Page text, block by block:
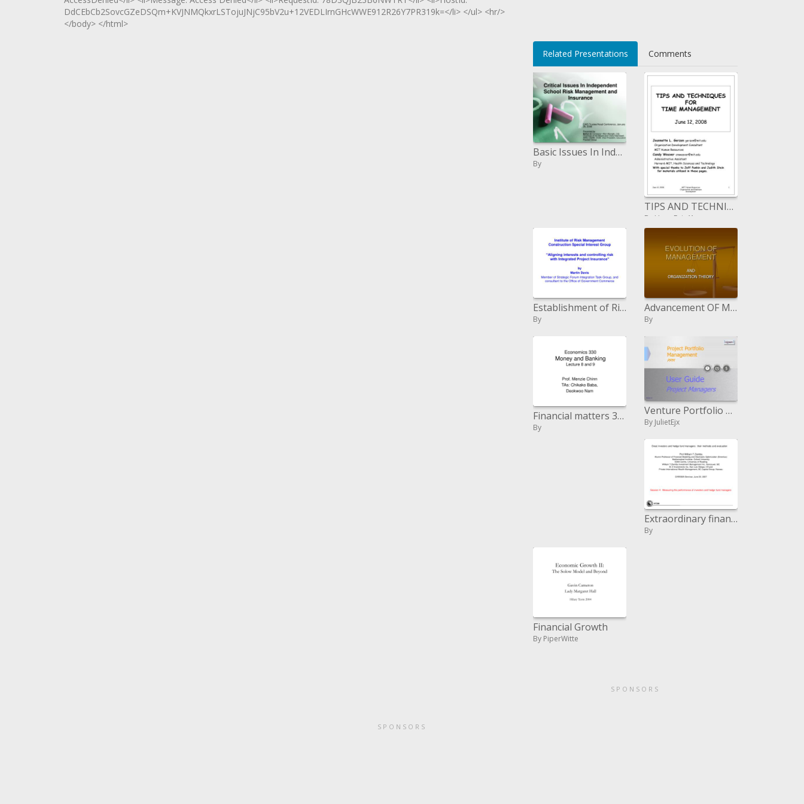
DdCEbCb2SovcGZeDSQm+KVJNMQkxrLSTojuJNjC95bV2u+12VEDLIrnGHcWWE912R26Y7PR319k=</li> </ul> <hr/>
</body> </html>
Related Presentations Comments
Basic Issues In Independent School Risk Management and Insurance
By
TIPS AND TECHNIQUES FOR TIME MANAGEMENT June 12, 2008
By HopeFair41
Establishment of Risk Management Construction Special Interest Group
By
Advancement OF MANAGEMENT
By
Financial matters 330 Money and Banking Lecture 8 and 9
By
Venture Portfolio Management PPM
By JulietEjx
Extraordinary financial specialists and support stock investments directors: their routines and assessment
By
Financial Growth
By PiperWitte
SPONSORS
SPONSORS